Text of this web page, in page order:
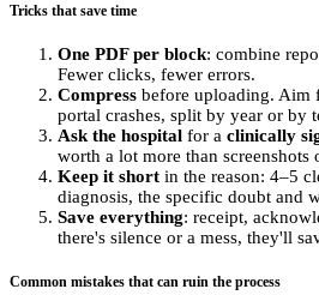
Tricks that save time
One PDF per block: combine
Fewer clicks, fewer errors.
Compress before uploading. Aim
portal crashes, split by year or by
Ask the hospital for a clinically
worth a lot more than screenshots
Keep it short in the reason: 4–5
diagnosis, the specific doubt and
Save everything: receipt,
there's silence or a mess, they'll
Common mistakes that can ruin the process